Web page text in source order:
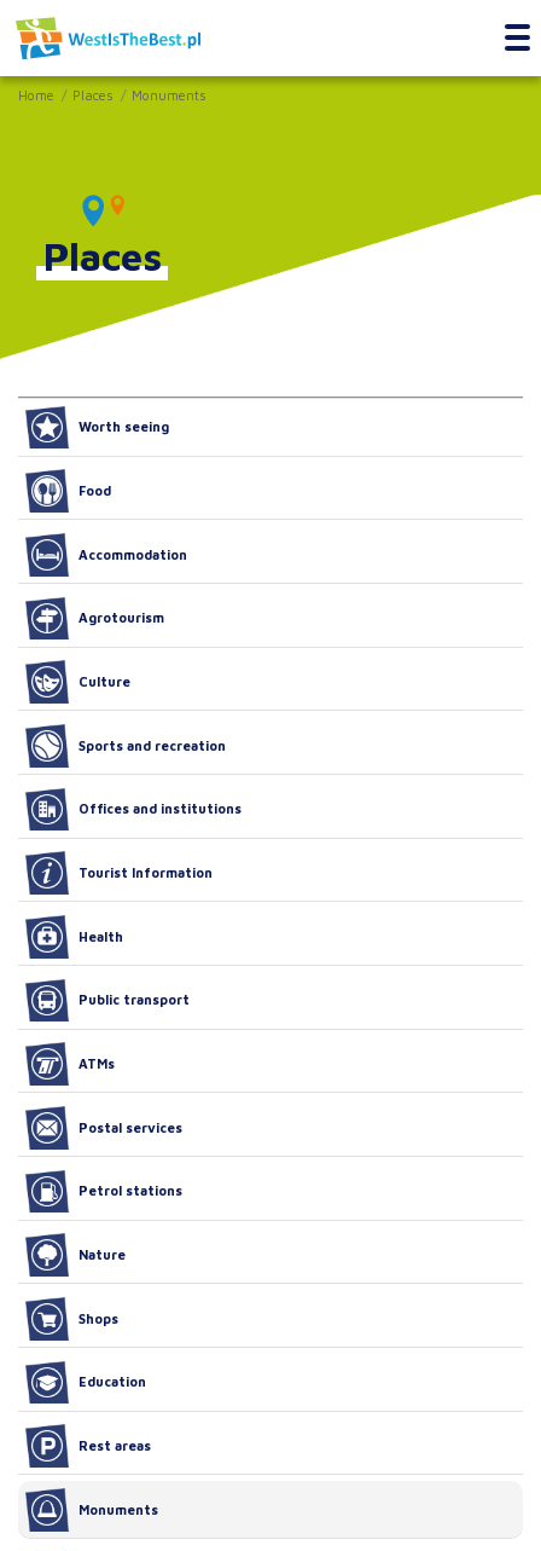
Home Places Monuments
Places
Worth seeing
Food
Accommodation
Agrotourism
Culture
Sports and recreation
Offices and institutions
Tourist Information
Health
Public transport
ATMs
Postal services
Petrol stations
Nature
Shops
Education
Rest areas
Monuments